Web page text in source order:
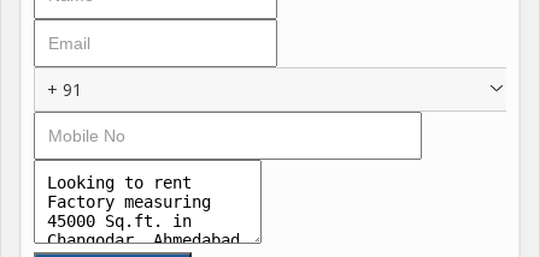
+ 91